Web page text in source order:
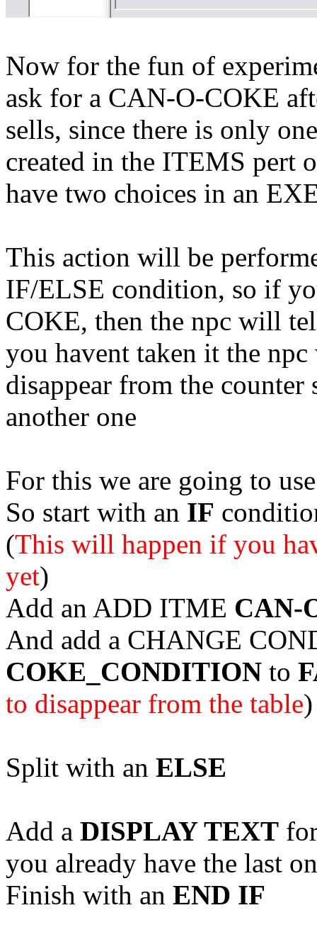
Now for the fun of
ask for a CAN-O-COKE
sells, since there is only
created in the ITEMS pert
have two choices in an
This action will be
IF/ELSE condition, so if
COKE, then the npc will
you havent taken it the npc
disappear from the
another one
For this we are going to
So start with an IF
(This will happen if you
yet)
Add an ADD ITME CAN-
And add a CHANGE
COKE_CONDITION to
to disappear from the table)
Split with an ELSE
Add a DISPLAY TEXT
you already have the last
Finish with an END IF